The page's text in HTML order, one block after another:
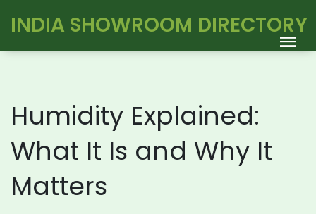
INDIA SHOWROOM DIRECTORY
Humidity Explained:
What It Is and Why It
Matters